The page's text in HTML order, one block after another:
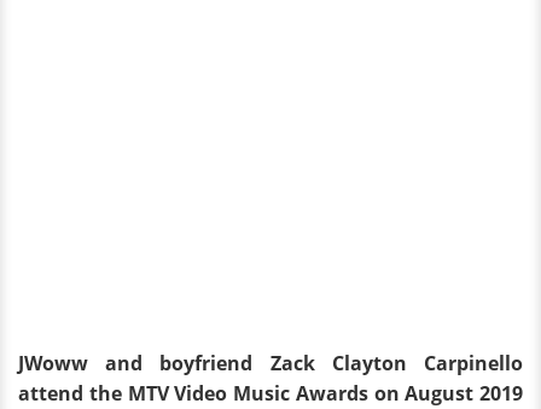
JWoww and boyfriend Zack Clayton Carpinello
attend the MTV Video Music Awards on August 2019